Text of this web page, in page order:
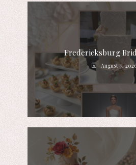
Fredericksburg
August 7,